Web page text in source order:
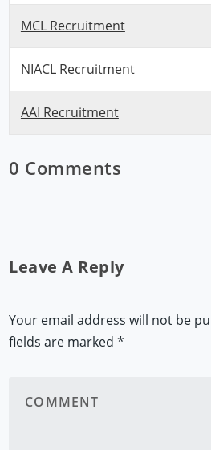
MCL Recruitment
NIACL Recruitment
AAI Recruitment
0 Comments
Leave A Reply
Your email address will not be
fields are marked*